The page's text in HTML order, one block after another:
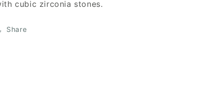
cubic zirconia stones.
Share